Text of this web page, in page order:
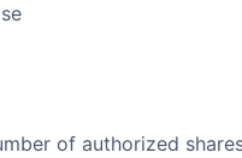
of authorized